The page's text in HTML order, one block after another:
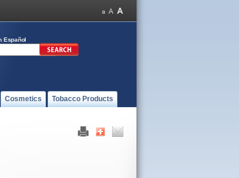
Español
Cosmetics Tobacco Products